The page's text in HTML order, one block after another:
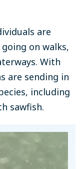
are
on walks,
With
are sending in
including
sawfish.